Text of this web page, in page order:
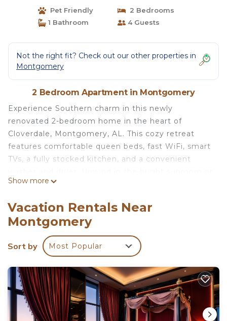
Pet Friendly
2 Bedrooms
1 Bathroom
4 Guests
Not the right fit? Check out our other properties in
Montgomery
2 Bedroom Apartment in Montgomery
Experience Southern charm in this newly
renovated 2-bedroom home in the heart of
Cloverdale, Montgomery, AL. This cozy retreat
features comfortable queen beds, fast WiFi, smart
TVs, a fully stocked kitchen, and a convenient
enjoy your morning coffee on the private patio.
here for business or leisure, this space offers the
comfort and amenities you need. Book your stay
won’t see me during your visit, which allows you
more privacy and convenience.
However, I am here anytime you need to reach
Show more
Vacation Rentals Near
Montgomery
Sort by Most Popular